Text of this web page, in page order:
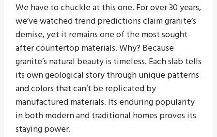
We have to chuckle at this one. For over 30 years,
we’ve watched trend predictions claim granite’s
demise, yet it remains one of the most sought-
after countertop materials. Why? Because
granite’s natural beauty is timeless. Each slab tells
its own geological story through unique patterns
and colors that can’t be replicated by
manufactured materials. Its enduring popularity
in both modern and traditional homes proves its
staying power.